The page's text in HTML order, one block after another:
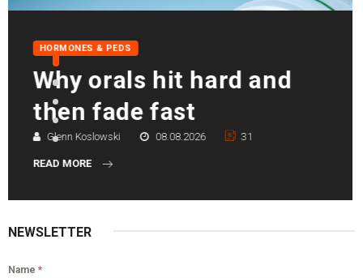
Left ventricular
hypertrophy (LVH) in
bodybuilding
William Davis 07.08.2026 141
READ MORE
NEWSLETTER
Name *